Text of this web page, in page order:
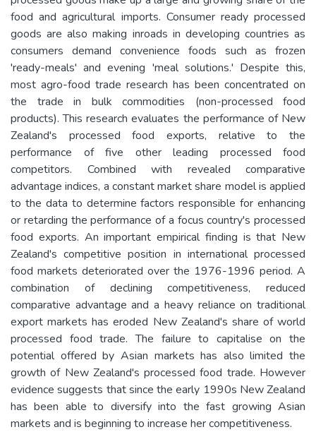
food and agricultural imports. Consumer ready processed
goods are also making inroads in developing countries as
consumers demand convenience foods such as frozen
'ready-meals' and evening 'meal solutions.' Despite this,
most agro-food trade research has been concentrated on
the trade in bulk commodities (non-processed food
products). This research evaluates the performance of New
Zealand's processed food exports, relative to the
performance of five other leading processed food
competitors. Combined with revealed comparative
advantage indices, a constant market share model is applied
to the data to determine factors responsible for enhancing
or retarding the performance of a focus country's processed
food exports. An important empirical finding is that New
Zealand's competitive position in international processed
food markets deteriorated over the 1976-1996 period. A
combination of declining competitiveness, reduced
comparative advantage and a heavy reliance on traditional
export markets has eroded New Zealand's share of world
processed food trade. The failure to capitalise on the
potential offered by Asian markets has also limited the
growth of New Zealand's processed food trade. However
evidence suggests that since the early 1990s New Zealand
has been able to diversify into the fast growing Asian
markets and is beginning to increase her competitiveness.